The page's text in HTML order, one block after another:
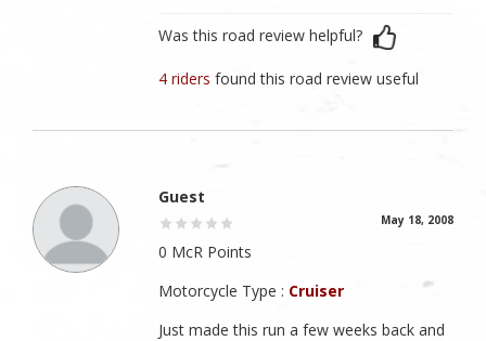
Was this road review helpful?
4 ridersfound this road review useful
Guest
May 18, 2008
0 McR Points
Motorcycle Type : Cruiser
Just made this run a few weeks back and